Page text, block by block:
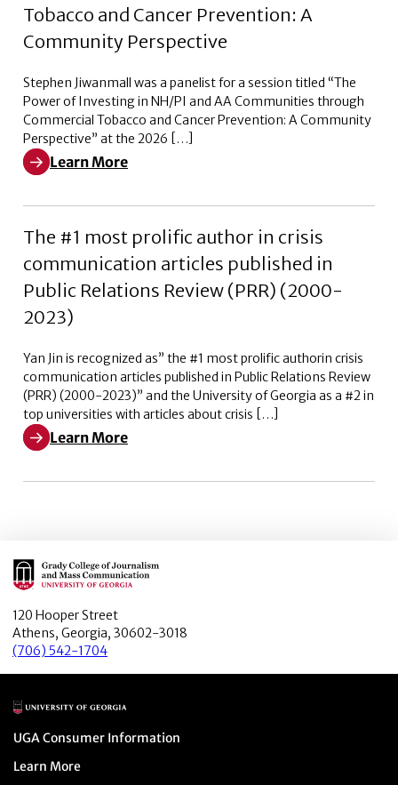
Tobacco and Cancer Prevention: A
Community Perspective
Stephen Jiwanmall was a panelist for a session titled “The
Power of Investing in NH/PI and AA Communities through
Commercial Tobacco and Cancer Prevention: A Community
Perspective” at the 2026 […]
Learn More
Learn More about The Power of Investing in NH/PI
The #1 most prolific author in crisis
communication articles published in
Public Relations Review (PRR) (2000-
2023)
Yan Jin is recognized as” the #1 most prolific authorin crisis
communication articles published in Public Relations Review
(PRR) (2000-2023)” and the University of Georgia as a #2 in
top universities with articles about crisis […]
Learn More
Learn More about The #1 most prolific author in
Main Logo
120 Hooper Street
Athens, Georgia, 30602-3018
(706) 542-1704
Main Logo
Menu item
UGA Consumer Information
Menu item
Learn More